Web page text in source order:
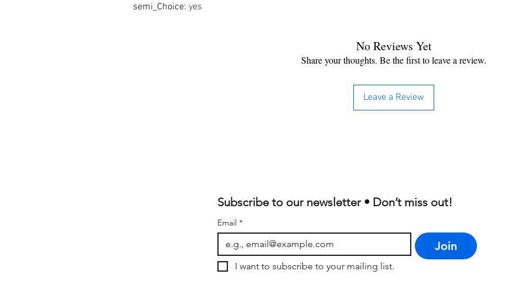
semi_Choice: yes
No Reviews Yet
Share your thoughts. Be the first to leave a review.
Leave a Review
Subscribe to our newsletter • Don’t miss out!
Email *
Join
I want to subscribe to your mailing list.